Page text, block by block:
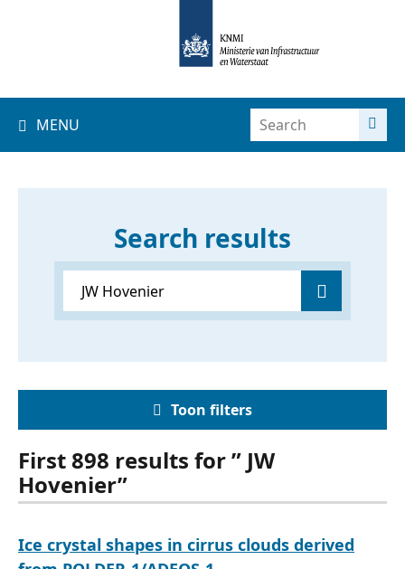
MENU
Search results
Toon filters
First 898 results for ” JW
Hovenier”
Ice crystal shapes in cirrus clouds derived